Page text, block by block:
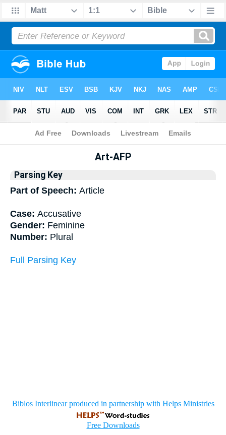
Bible >Interlinear > Grammar
Art-AFP
Parsing Key
Part of Speech: Article
Case: Accusative
Gender: Feminine
Number: Plural
Full Parsing Key